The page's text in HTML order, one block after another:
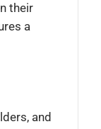
their
a
and